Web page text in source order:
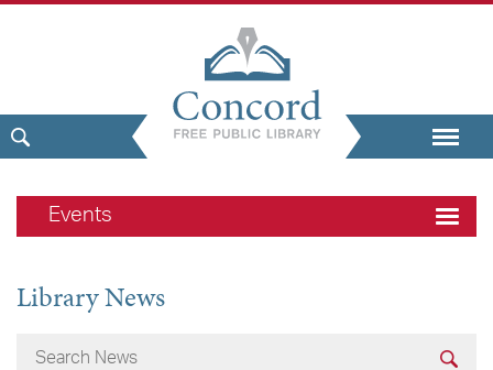
Events
Library News